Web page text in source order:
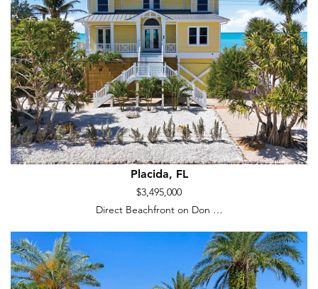
Placida, FL
$3,495,000
Direct Beachfront on Don …